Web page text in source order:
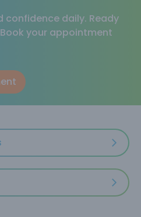
confidence daily. Ready
your appointment